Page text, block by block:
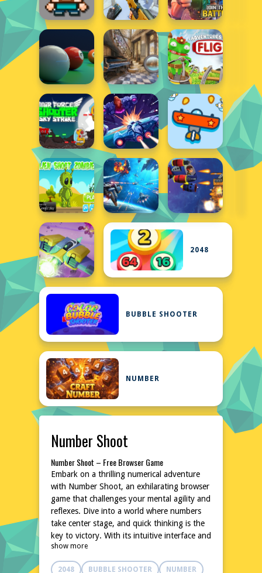
2048
BUBBLE SHOOTER
NUMBER
Number Shoot
Number Shoot – Free Browser Game
Embark on a thrilling numerical adventure
with Number Shoot, an exhilarating browser
game that challenges your mental agility and
reflexes. Dive into a world where numbers
take center stage, and quick thinking is the
key to victory. With its intuitive interface and
captivating gameplay, Number Shoot
promises hours of entertainment without
show more
2048 BUBBLE SHOOTER NUMBER